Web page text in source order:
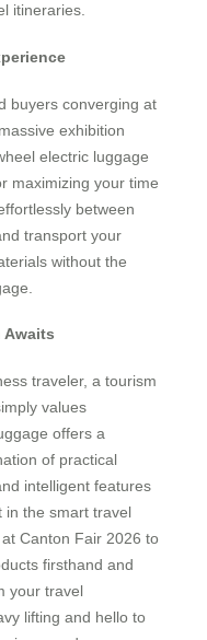
itineraries.
buyers converging at
exhibition
electric luggage
maximizing your time
between
transport your
without the
Awaits
traveler, a tourism
values
offers a
of practical
intelligent features
in the smart travel
Canton Fair 2026 to
firsthand and
your travel
lifting and hello to